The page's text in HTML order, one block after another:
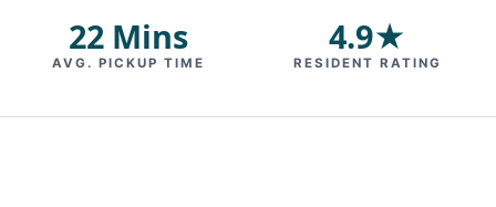
22 Mins
AVG. PICKUP TIME
4.9★
RESIDENT RATING